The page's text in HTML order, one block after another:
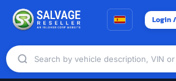
Login